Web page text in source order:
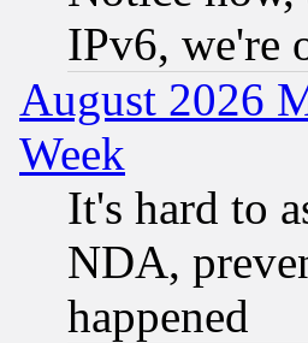
IPv6, we're
August 2026
Week
It's hard to
NDA,
happened